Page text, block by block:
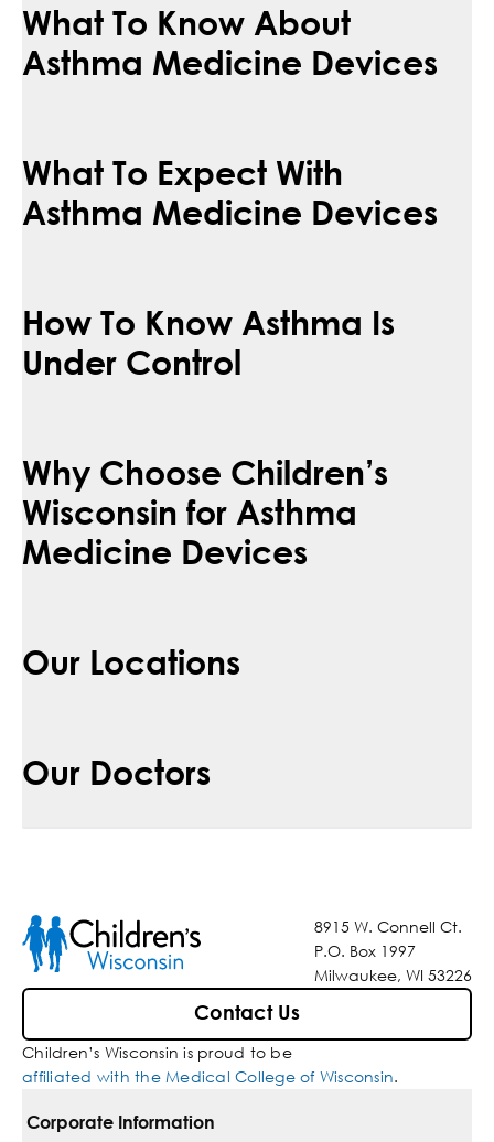
What To Know About
Asthma Medicine Devices
What To Expect With
Asthma Medicine Devices
How To Know Asthma Is
Under Control
Why Choose Children’s
Wisconsin for Asthma
Medicine Devices
Our Locations
Our Doctors
8915 W. Connell Ct.
P.O. Box 1997
Milwaukee, WI 53226
Contact Us
Children’s Wisconsin is proud to be
affiliated with the Medical College of Wisconsin.
Corporate Information